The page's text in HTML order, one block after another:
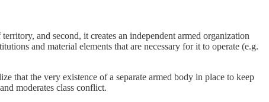
and second, it creates an independent armed organization
and material elements that are necessary for it to operate (e.g.
that the very existence of a separate armed body in place to keep
moderates class conflict.